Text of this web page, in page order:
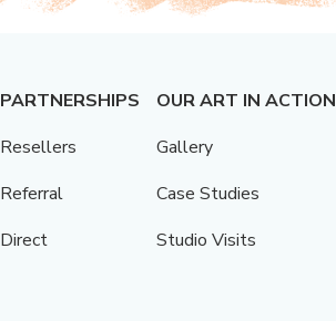
PARTNERSHIPS
Resellers
Referral
Direct
OUR ART IN ACTION
Gallery
Case Studies
Studio Visits